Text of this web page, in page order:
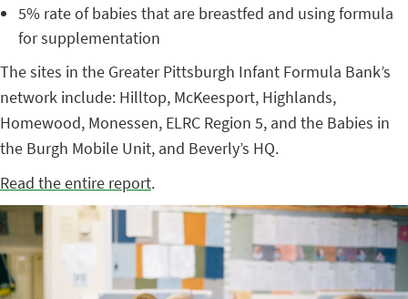
5% rate of babies that are breastfed and using formula
for supplementation
The sites in the Greater Pittsburgh Infant Formula Bank’s
network include: Hilltop, McKeesport, Highlands,
Homewood, Monessen, ELRC Region 5, and the Babies in
the Burgh Mobile Unit, and Beverly’s HQ.
Read the entire report.